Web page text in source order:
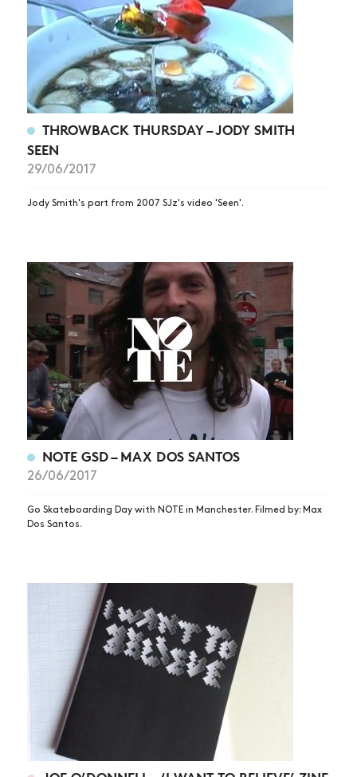
THROWBACK THURSDAY – JODY SMITH
SEEN
29/06/2017
Jody Smith's part from 2007 SJz's video 'Seen'.
NOTE GSD – MAX DOS SANTOS
26/06/2017
Go Skateboarding Day with NOTE in Manchester. Filmed by: Max
Dos Santos.